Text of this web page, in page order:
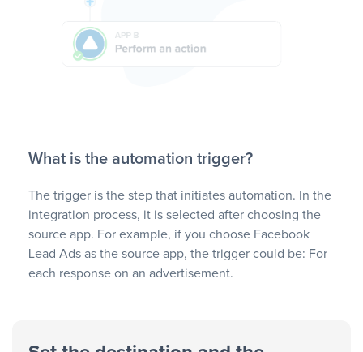
What is the automation trigger?
The trigger is the step that initiates automation. In the
integration process, it is selected after choosing the
source app. For example, if you choose Facebook
Lead Ads as the source app, the trigger could be: For
each response on an advertisement.